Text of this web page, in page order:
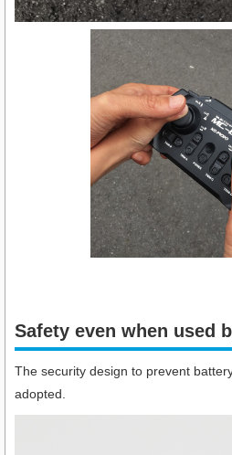
Safety even when used
The security design to prevent
adopted.